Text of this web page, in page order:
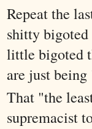
Repeat the
shitty
little bigoted
are just
That "the
supremacist